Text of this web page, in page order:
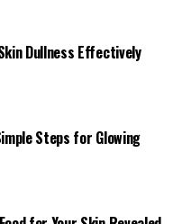
Dullness Effectively
Steps for Glowing